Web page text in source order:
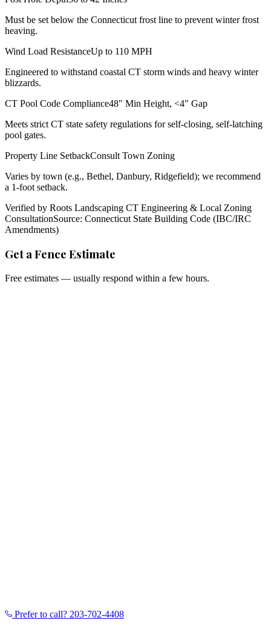
Must be set below the Connecticut frost line to prevent winter frost
heaving.
Wind Load ResistanceUp to 110 MPH
Engineered to withstand coastal CT storm winds and heavy winter
blizzards.
CT Pool Code Compliance48" Min Height, <4" Gap
Meets strict CT state safety regulations for self-closing, self-latching
pool gates.
Property Line SetbackConsult Town Zoning
Varies by town (e.g., Bethel, Danbury, Ridgefield); we recommend
a 1-foot setback.
Verified by Roots Landscaping CT Engineering & Local Zoning
ConsultationSource: Connecticut State Building Code (IBC/IRC
Amendments)
Get a Fence Estimate
Free estimates — usually respond within a few hours.
Prefer to call? 203-702-4408